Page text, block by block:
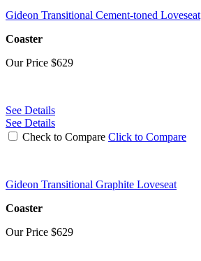
Gideon Transitional Cement-toned Loveseat
Coaster
Our Price $629
See Details
See Details
Check to Compare Click to Compare
Gideon Transitional Graphite Loveseat
Coaster
Our Price $629